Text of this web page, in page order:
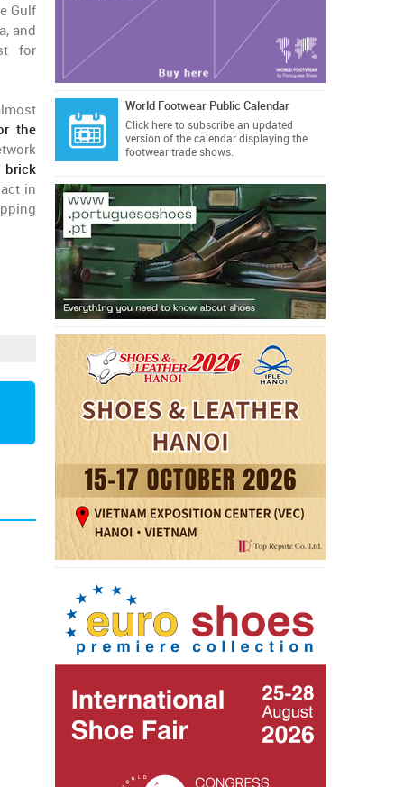
Gulf
and
for
the
brick
in
World Footwear Public Calendar
Click hereto subscribe an updated
version of the calendar displaying the
footwear trade shows.